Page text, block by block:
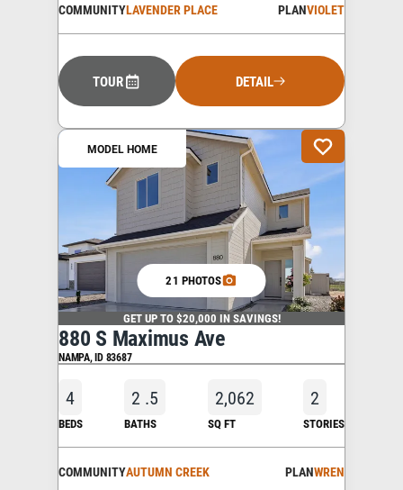
COMMUNITYLAVENDER PLACE PLANVIOLET
TOUR DETAIL
MODEL HOME
21 PHOTOS
GET UP TO $20,000 IN SAVINGS!
880 S Maximus Ave
NAMPA,ID83687
4
BEDS
2 .5
BATHS
2,062
SQ FT
2
STORIES
COMMUNITYAUTUMN CREEK PLANWREN